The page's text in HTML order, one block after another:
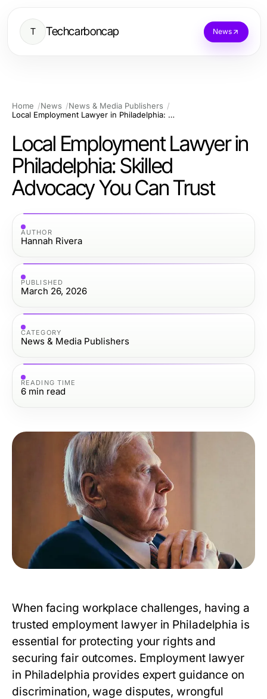
T Techcarboncap News
Home News
News & Media Publishers
Local Employment Lawyer in Philadelphia: Skilled Advocacy You Can Trust
Local Employment Lawyer in
Philadelphia: Skilled
Advocacy You Can Trust
AUTHOR
Hannah Rivera
PUBLISHED
March 26, 2026
CATEGORY
News & Media Publishers
READING TIME
6 min read
When facing workplace challenges, having a
trusted employment lawyer in Philadelphia is
essential for protecting your rights and
securing fair outcomes. Employment lawyer
in Philadelphia provides expert guidance on
discrimination, wage disputes, wrongful